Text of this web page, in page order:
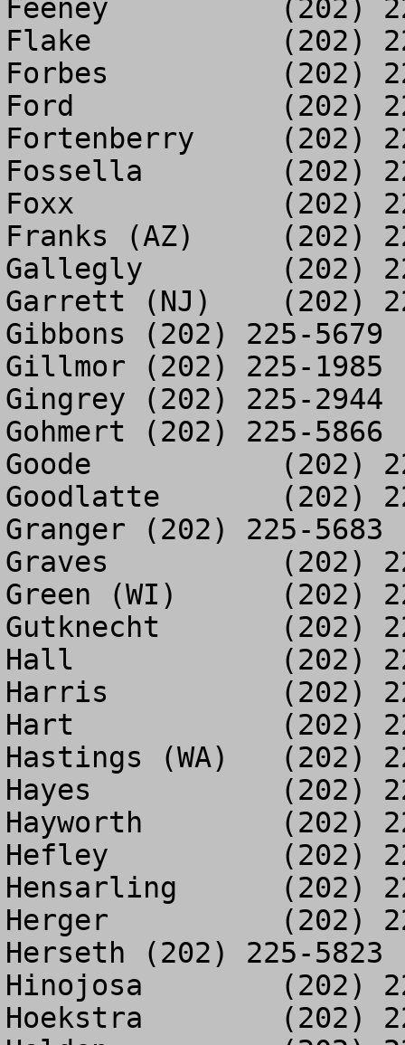
Feeney		(202) 226-6299
Flake		(202) 226-4386
Forbes		(202) 226-1170
Ford		(202) 225-5663
Fortenberry	(202) 225-5686
Fossella	(202) 226-1272
Foxx		(202) 225-2995
Franks (AZ)	(202) 225-6328
Gallegly	(202) 225-1100
Garrett (NJ)	(202) 225-9048
Gibbons	(202) 225-5679
Gillmor	(202) 225-1985
Gingrey	(202) 225-2944
Gohmert	(202) 225-5866
Goode		(202) 225-5681
Goodlatte	(202) 225-9681
Granger	(202) 225-5683
Graves		(202) 225-8221
Green (WI)	(202) 225-2947
Gutknecht	(202) 225-3246
Hall		(202) 225-3332
Harris		(202) 226-0828
Hart		(202) 226-2274
Hastings (WA)	(202) 225-3251
Hayes		(202) 225-4036
Hayworth	(202) 225-3263
Hefley		(202) 225-1942
Hensarling	(202) 226-4888
Herger		(202) 226-0852
Herseth	(202) 225-5823
Hinojosa	(202) 225-2531
Hoekstra	(202) 226-0779